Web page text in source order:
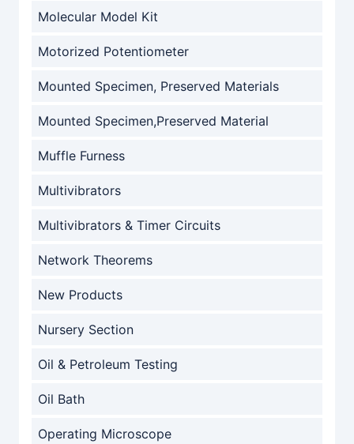
Molecular Model Kit
Motorized Potentiometer
Mounted Specimen, Preserved Materials
Mounted Specimen,Preserved Material
Muffle Furness
Multivibrators
Multivibrators & Timer Circuits
Network Theorems
New Products
Nursery Section
Oil & Petroleum Testing
Oil Bath
Operating Microscope